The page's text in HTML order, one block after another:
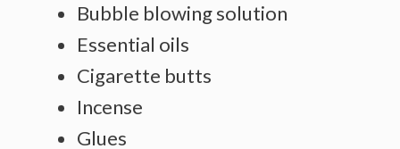
Bubble blowing solution
Essential oils
Cigarette butts
Incense
Glues